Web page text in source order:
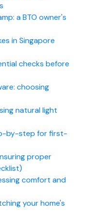
a BTO owner's
in Singapore
checks before
choosing
natural light
by-step for first-
proper
comfort and
your home's